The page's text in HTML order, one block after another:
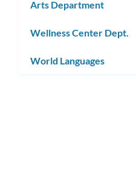
Arts Department
Wellness Center Dept.
World Languages